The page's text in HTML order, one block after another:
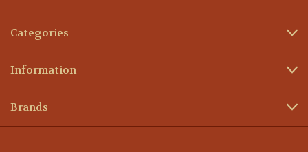
Categories
Information
Brands